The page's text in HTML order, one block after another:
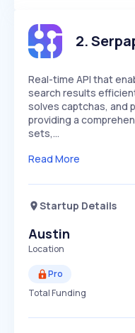
Speed
SLOW
Seasonality
2.
Real-time API that
search results
solves captchas, and
providing a
sets,…
Read More
Startup Details
Austin
Location
Pro
Total Funding